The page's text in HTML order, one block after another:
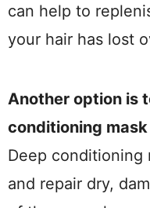
can help to
your hair has lost
Another option is
conditioning
Deep conditioning
and repair dry,